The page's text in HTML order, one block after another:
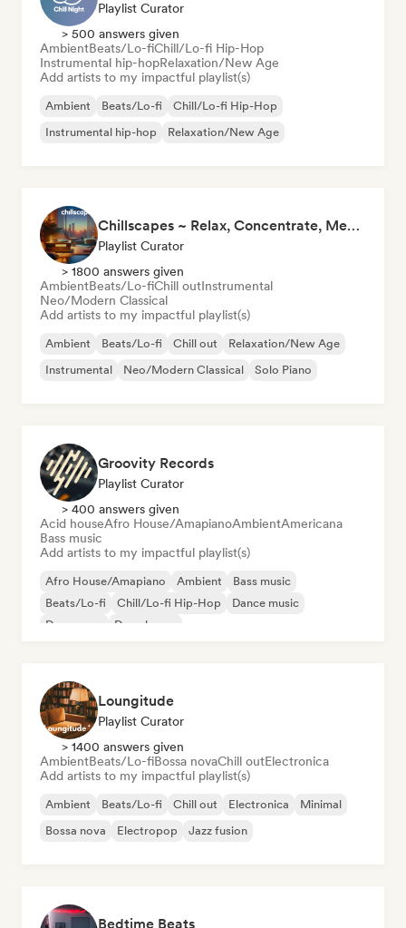
Playlist Curator
> 500 answers given
AmbientBeats/Lo-fiChill/Lo-fi Hip-Hop
Instrumental hip-hopRelaxation/New Age
Add artists to my impactful playlist(s)
Ambient Beats/Lo-fi
Chill/Lo-fi Hip-Hop
Instrumental hip-hop
Relaxation/New Age
Chillscapes ~ Relax, Concentrate, Meditate, Sleep, Dream
Playlist Curator
> 1800 answers given
AmbientBeats/Lo-fiChill outInstrumental
Neo/Modern Classical
Add artists to my impactful playlist(s)
Ambient Beats/Lo-fi Chill out
Relaxation/New Age
Instrumental
Neo/Modern Classical Solo Piano
Groovity Records
Playlist Curator
> 400 answers given
Acid houseAfro House/AmapianoAmbientAmericana
Bass music
Add artists to my impactful playlist(s)
Afro House/Amapiano Ambient
Bass music
Beats/Lo-fi
Chill/Lo-fi Hip-Hop
Dance music
Dance pop
Deep house
Loungitude
Playlist Curator
> 1400 answers given
AmbientBeats/Lo-fiBossa novaChill outElectronica
Add artists to my impactful playlist(s)
Ambient Beats/Lo-fi Chill out Electronica
Minimal
Bossa nova
Electropop Jazz fusion
Bedtime Beats